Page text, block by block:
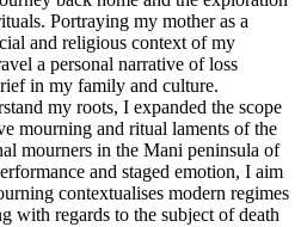
Portraying my mother as a
and religious context of my
a personal narrative of loss
in my family and culture.
my roots, I expanded the scope
mourning and ritual laments of the
mourners in the Mani peninsula of
and staged emotion, I aim
contextualises modern regimes
with regards to the subject of death